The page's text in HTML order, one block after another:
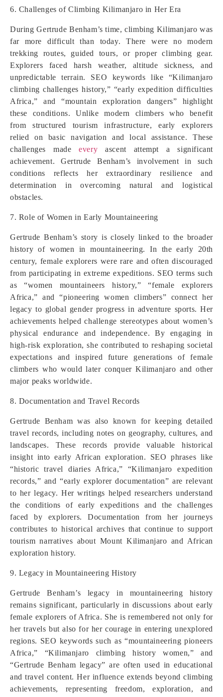
6. Challenges of Climbing Kilimanjaro in Her Era
During Gertrude Benham’s time, climbing Kilimanjaro was
far more difficult than today. There were no modern
trekking routes, guided tours, or proper climbing gear.
Explorers faced harsh weather, altitude sickness, and
unpredictable terrain. SEO keywords like “Kilimanjaro
climbing challenges history,” “early expedition difficulties
Africa,” and “mountain exploration dangers” highlight
these conditions. Unlike modern climbers who benefit
from structured tourism infrastructure, early explorers
relied on basic navigation and local assistance. These
challenges madeevery ascent attempt a significant
achievement. Gertrude Benham’s involvement in such
conditions reflects her extraordinary resilience and
determination in overcoming natural and logistical
obstacles.
7. Role of Women in Early Mountaineering
Gertrude Benham’s story is closely linked to the broader
history of women in mountaineering. In the early 20th
century, female explorers were rare and often discouraged
from participating in extreme expeditions. SEO terms such
as “women mountaineers history,” “female explorers
Africa,” and “pioneering women climbers” connect her
legacy to global gender progress in adventure sports. Her
achievements helped challenge stereotypes about women’s
physical endurance and independence. By engaging in
high-risk exploration, she contributed to reshaping societal
expectations and inspired future generations of female
climbers who would later conquer Kilimanjaro and other
major peaks worldwide.
8. Documentation and Travel Records
Gertrude Benham was also known for keeping detailed
travel records, including notes on geography, cultures, and
landscapes. These records provide valuable historical
insight into early African exploration. SEO phrases like
“historic travel diaries Africa,” “Kilimanjaro expedition
records,” and “early explorer documentation” are relevant
to her legacy. Her writings helped researchers understand
the conditions of early expeditions and the challenges
faced by explorers. Documentation from her journeys
contributes to historical archives that continue to support
tourism narratives about Mount Kilimanjaro and African
exploration history.
9. Legacy in Mountaineering History
Gertrude Benham’s legacy in mountaineering history
remains significant, particularly in discussions about early
female explorers of Africa. She is remembered not only for
her travels but also for her courage in entering unexplored
regions. SEO keywords such as “mountaineering pioneers
Africa,” “Kilimanjaro climbing history women,” and
“Gertrude Benham legacy” are often used in educational
and travel content. Her influence extends beyond climbing
achievements, representing freedom, exploration, and